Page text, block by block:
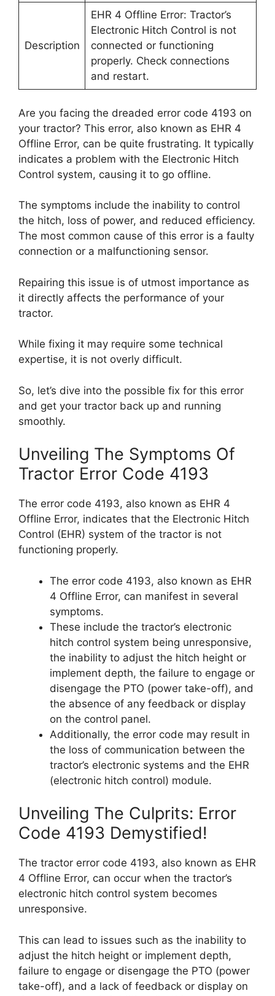
Description
EHR 4 Offline Error: Tractor’s
Electronic Hitch Control is not
connected or functioning
properly. Check connections
and restart.
Are you facing the dreaded error code 4193 on
your tractor? This error, also known as EHR 4
Offline Error, can be quite frustrating. It typically
indicates a problem with the Electronic Hitch
Control system, causing it to go offline.
The symptoms include the inability to control
the hitch, loss of power, and reduced efficiency.
The most common cause of this error is a faulty
connection or a malfunctioning sensor.
Repairing this issue is of utmost importance as
it directly affects the performance of your
tractor.
While fixing it may require some technical
expertise, it is not overly difficult.
So, let’s dive into the possible fix for this error
and get your tractor back up and running
smoothly.
Unveiling The Symptoms Of
Tractor Error Code 4193
The error code 4193, also known as EHR 4
Offline Error, indicates that the Electronic Hitch
Control (EHR) system of the tractor is not
functioning properly.
The error code 4193, also known as EHR
4 Offline Error, can manifest in several
symptoms.
These include the tractor’s electronic
hitch control system being unresponsive,
the inability to adjust the hitch height or
implement depth, the failure to engage or
disengage the PTO (power take-off), and
the absence of any feedback or display
on the control panel.
Additionally, the error code may result in
the loss of communication between the
tractor’s electronic systems and the EHR
(electronic hitch control) module.
Unveiling The Culprits: Error
Code 4193 Demystified!
The tractor error code 4193, also known as EHR
4 Offline Error, can occur when the tractor’s
electronic hitch control system becomes
unresponsive.
This can lead to issues such as the inability to
adjust the hitch height or implement depth,
failure to engage or disengage the PTO (power
take-off), and a lack of feedback or display on